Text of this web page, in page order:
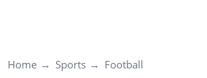
Home Sports Football